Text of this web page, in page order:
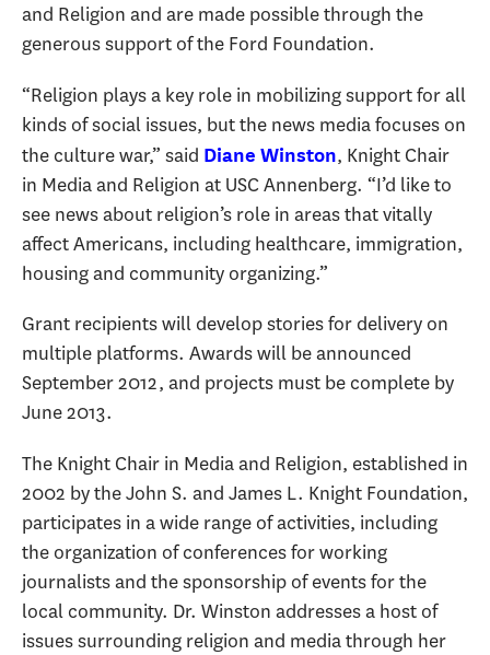
and Religion and are made possible through the
generous support of the Ford Foundation.
“Religion plays a key role in mobilizing support for all
kinds of social issues, but the news media focuses on
the culture war,” said Diane Winston, Knight Chair
in Media and Religion at USC Annenberg. “I’d like to
see news about religion’s role in areas that vitally
affect Americans, including healthcare, immigration,
housing and community organizing.”
Grant recipients will develop stories for delivery on
multiple platforms. Awards will be announced
September 2012, and projects must be complete by
June 2013.
The Knight Chair in Media and Religion, established in
2002 by the John S. and James L. Knight Foundation,
participates in a wide range of activities, including
the organization of conferences for working
journalists and the sponsorship of events for the
local community. Dr. Winston addresses a host of
issues surrounding religion and media through her